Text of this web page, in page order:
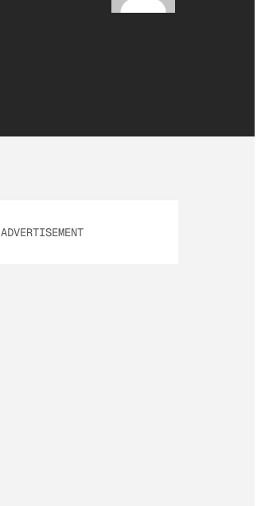
ADVERTISEMENT